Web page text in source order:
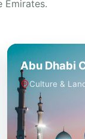
Emirates.
Abu Dhabi
Culture &